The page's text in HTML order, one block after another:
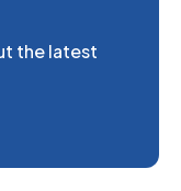
the latest